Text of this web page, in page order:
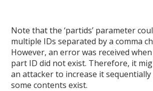
Note that the ‘partids’ parameter
multiple IDs separated by a comma
However, an error was received
part ID did not exist. Therefore, it
an attacker to increase it
some contents exist.